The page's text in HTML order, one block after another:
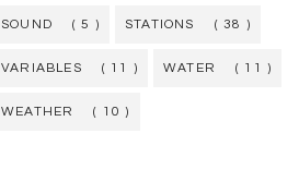
SOUND ( 5 ) STATIONS ( 38 )
VARIABLES ( 11 ) WATER ( 11 )
WEATHER ( 10 )